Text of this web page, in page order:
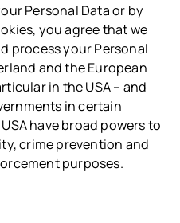
Personal Data or by
you agree that we
process your Personal
and the European
in the USA – and
in certain
have broad powers to
crime prevention and
purposes.